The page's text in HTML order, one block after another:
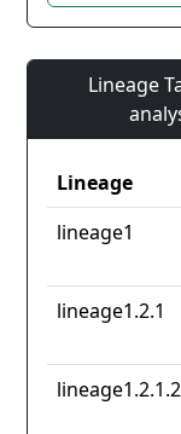
Lineage
Lineage
lineage1
lineage1.2.1
lineage1.2.1.2